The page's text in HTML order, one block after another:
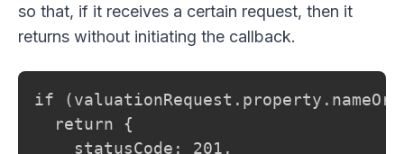
so that, if it receives a certain request, then it
returns without initiating the callback.
if
  return {
    statusCode: 201,